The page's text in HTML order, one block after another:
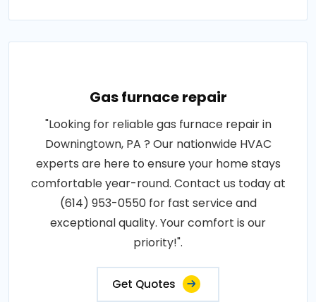
Gas furnace repair
"Looking for reliable gas furnace repair in
Downingtown, PA ? Our nationwide HVAC
experts are here to ensure your home stays
comfortable year-round. Contact us today at
(614) 953-0550 for fast service and
exceptional quality. Your comfort is our
priority!".
Get Quotes